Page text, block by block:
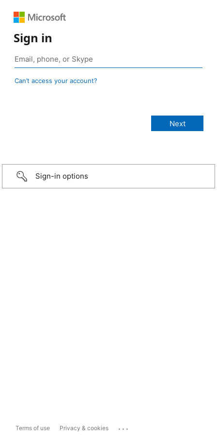
Sign in
Can’t access your account?
Sign-in options
Terms of use Privacy & cookies ...